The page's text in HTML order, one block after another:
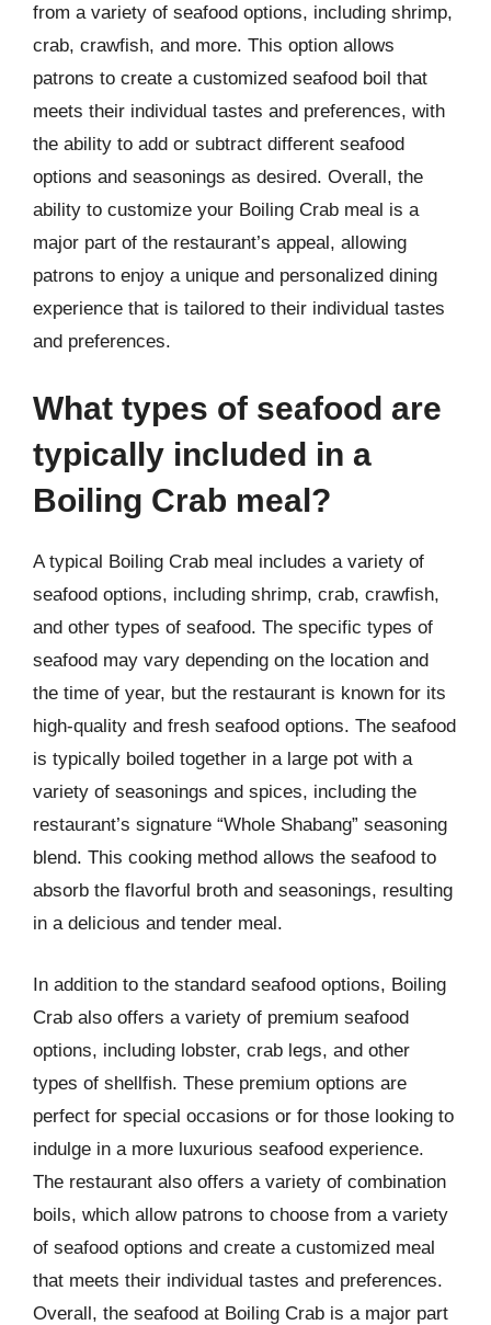
from a variety of seafood options, including shrimp,
crab, crawfish, and more. This option allows
patrons to create a customized seafood boil that
meets their individual tastes and preferences, with
the ability to add or subtract different seafood
options and seasonings as desired. Overall, the
ability to customize your Boiling Crab meal is a
major part of the restaurant’s appeal, allowing
patrons to enjoy a unique and personalized dining
experience that is tailored to their individual tastes
and preferences.
What types of seafood are
typically included in a
Boiling Crab meal?
A typical Boiling Crab meal includes a variety of
seafood options, including shrimp, crab, crawfish,
and other types of seafood. The specific types of
seafood may vary depending on the location and
the time of year, but the restaurant is known for its
high-quality and fresh seafood options. The seafood
is typically boiled together in a large pot with a
variety of seasonings and spices, including the
restaurant’s signature “Whole Shabang” seasoning
blend. This cooking method allows the seafood to
absorb the flavorful broth and seasonings, resulting
in a delicious and tender meal.
In addition to the standard seafood options, Boiling
Crab also offers a variety of premium seafood
options, including lobster, crab legs, and other
types of shellfish. These premium options are
perfect for special occasions or for those looking to
indulge in a more luxurious seafood experience.
The restaurant also offers a variety of combination
boils, which allow patrons to choose from a variety
of seafood options and create a customized meal
that meets their individual tastes and preferences.
Overall, the seafood at Boiling Crab is a major part